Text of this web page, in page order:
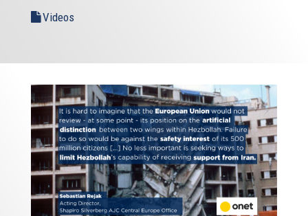
Videos